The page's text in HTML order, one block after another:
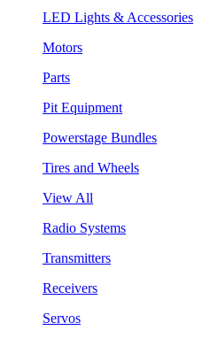
LED Lights & Accessories
Motors
Parts
Pit Equipment
Powerstage Bundles
Tires and Wheels
View All
Radio Systems
Transmitters
Receivers
Servos